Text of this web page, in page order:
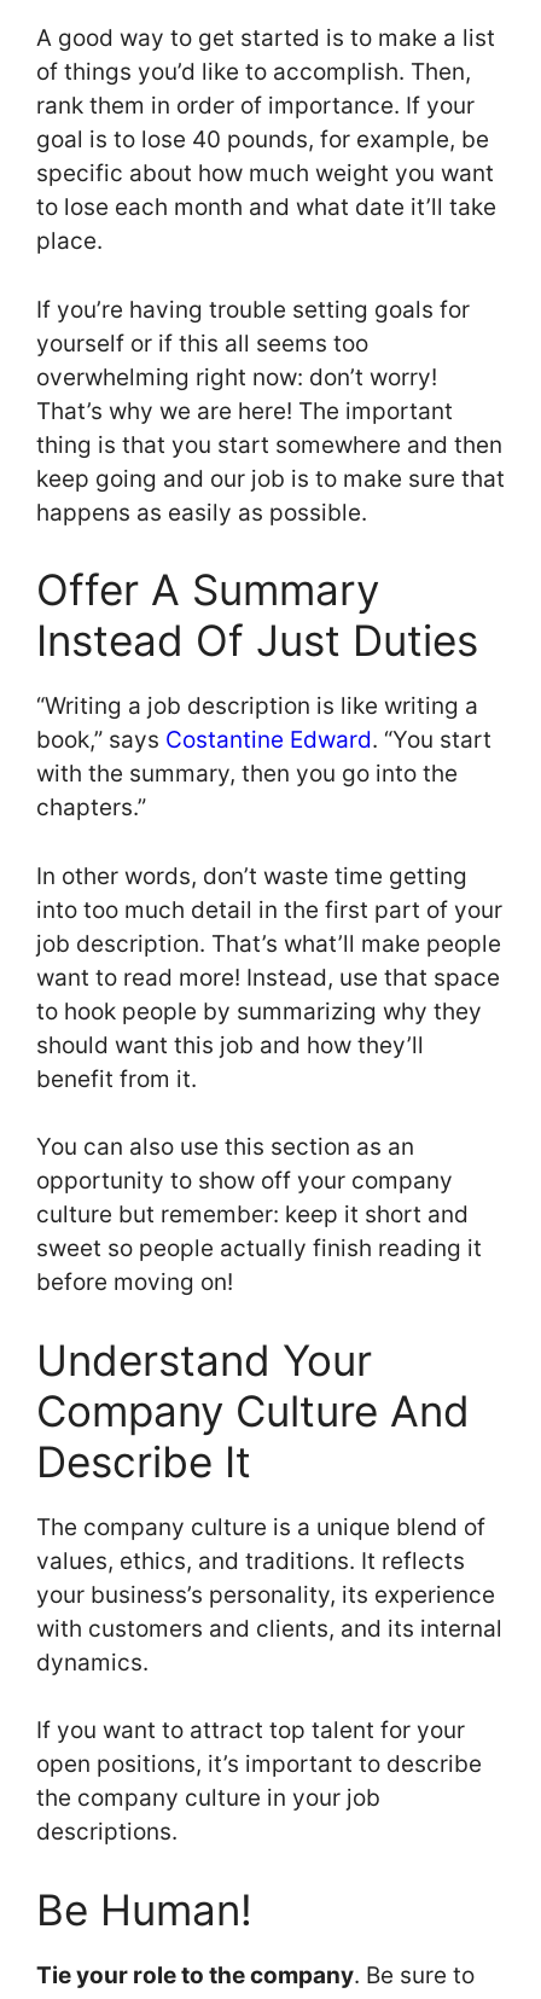
A good way to get started is to make a list
of things you’d like to accomplish. Then,
rank them in order of importance. If your
goal is to lose 40 pounds, for example, be
specific about how much weight you want
to lose each month and what date it’ll take
place.
If you’re having trouble setting goals for
yourself or if this all seems too
overwhelming right now: don’t worry!
That’s why we are here! The important
thing is that you start somewhere and then
keep going and our job is to make sure that
happens as easily as possible.
Offer A Summary
Instead Of Just Duties
“Writing a job description is like writing a
book,” says Costantine Edward. “You start
with the summary, then you go into the
chapters.”
In other words, don’t waste time getting
into too much detail in the first part of your
job description. That’s what’ll make people
want to read more! Instead, use that space
to hook people by summarizing why they
should want this job and how they’ll
benefit from it.
You can also use this section as an
opportunity to show off your company
culture but remember: keep it short and
sweet so people actually finish reading it
before moving on!
Understand Your
Company Culture And
Describe It
The company culture is a unique blend of
values, ethics, and traditions. It reflects
your business’s personality, its experience
with customers and clients, and its internal
dynamics.
If you want to attract top talent for your
open positions, it’s important to describe
the company culture in your job
descriptions.
Be Human!
Tie your role to the company. Be sure to